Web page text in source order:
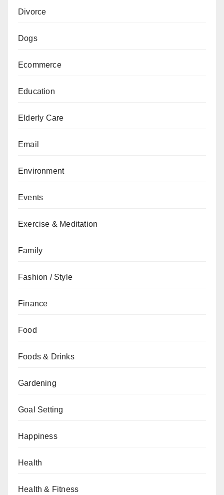
Divorce
Dogs
Ecommerce
Education
Elderly Care
Email
Environment
Events
Exercise & Meditation
Family
Fashion / Style
Finance
Food
Foods & Drinks
Gardening
Goal Setting
Happiness
Health
Health & Fitness